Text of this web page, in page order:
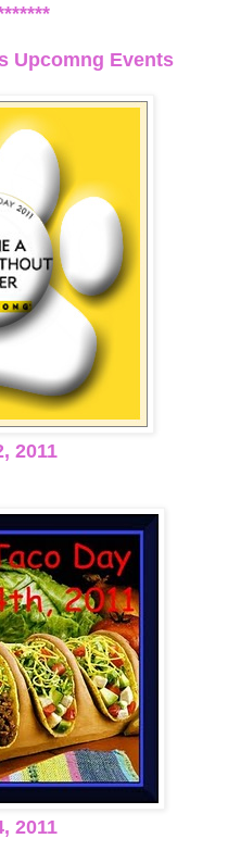
Upcomng Events
2011
2011